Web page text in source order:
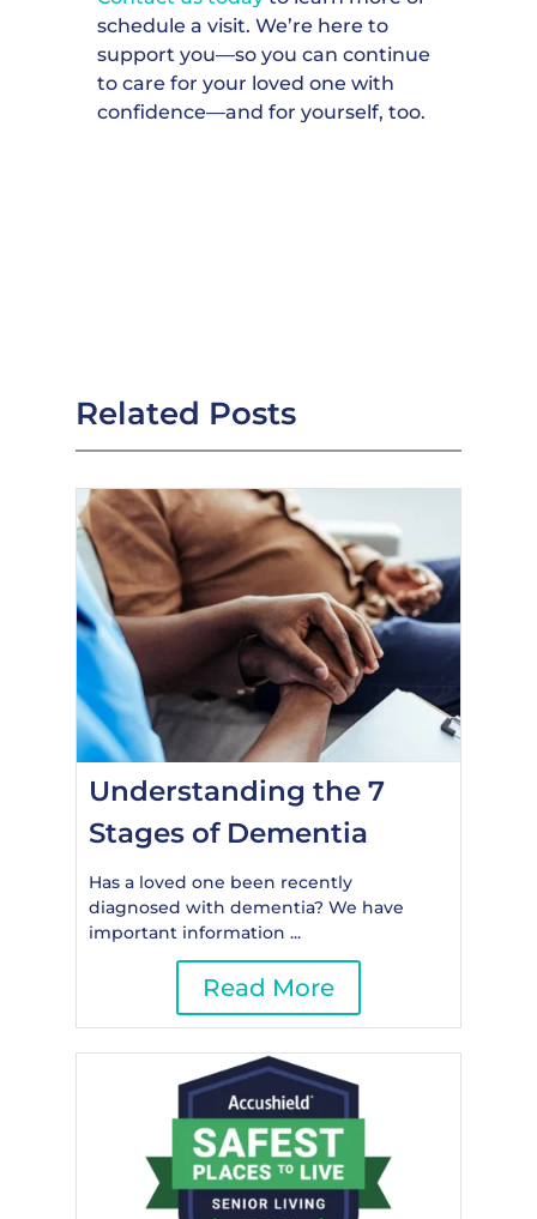
schedule a visit. We’re here to
support you—so you can continue
to care for your loved one with
confidence—and for yourself, too.
Related Posts
Understanding the 7
Stages of Dementia
Has a loved one been recently
diagnosed with dementia? We have
important information ...
Read More